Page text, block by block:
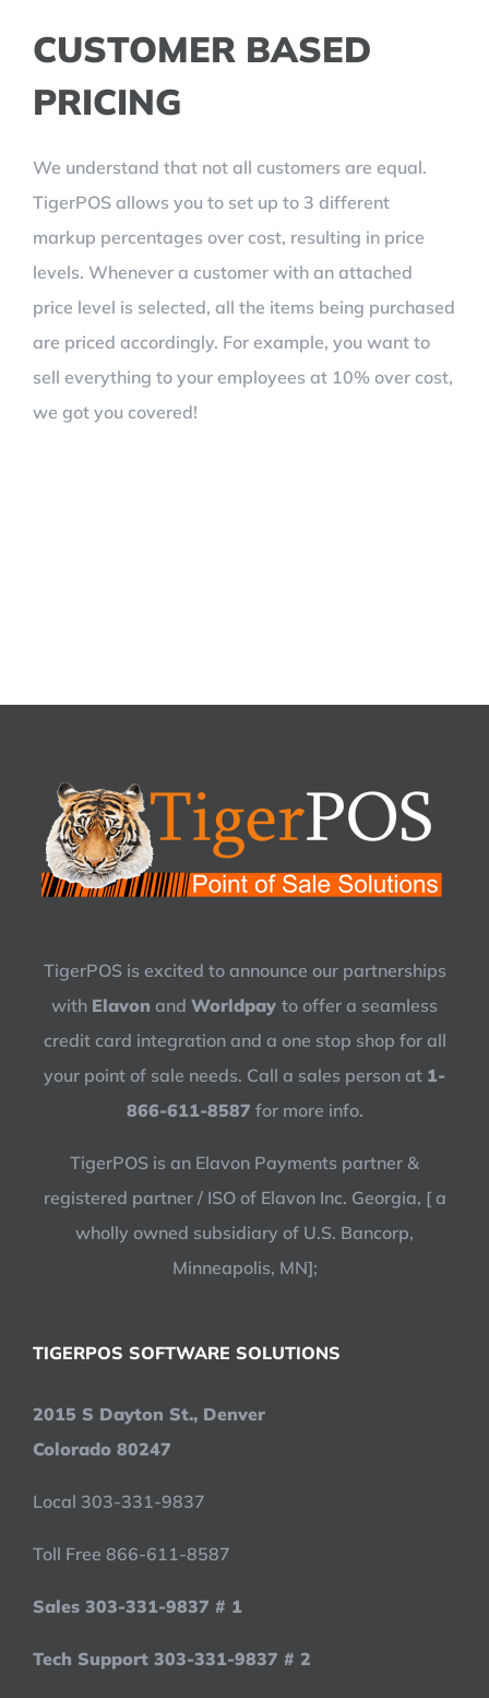
CUSTOMER BASED
PRICING
We understand that not all customers are equal.
TigerPOS allows you to set up to 3 different
markup percentages over cost, resulting in price
levels. Whenever a customer with an attached
price level is selected, all the items being purchased
are priced accordingly. For example, you want to
sell everything to your employees at 10% over cost,
we got you covered!
TigerPOS is excited to announce our partnerships
with Elavon and Worldpay to offer a seamless
credit card integration and a one stop shop for all
your point of sale needs. Call a sales person at 1-
866-611-8587 for more info.
TigerPOS is an Elavon Payments partner &
registered partner / ISO of Elavon Inc. Georgia, [ a
wholly owned subsidiary of U.S. Bancorp,
Minneapolis, MN];
TIGERPOS SOFTWARE SOLUTIONS
2015 S Dayton St., Denver
Colorado 80247
Local 303-331-9837
Toll Free 866-611-8587
Sales 303-331-9837 # 1
Tech Support 303-331-9837 # 2